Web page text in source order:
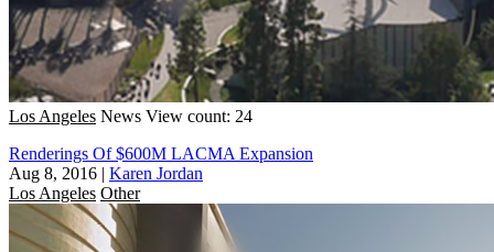
Los Angeles News View count: 24
Renderings Of $600M LACMA Expansion
Aug 8, 2016 | Karen Jordan
Los Angeles Other